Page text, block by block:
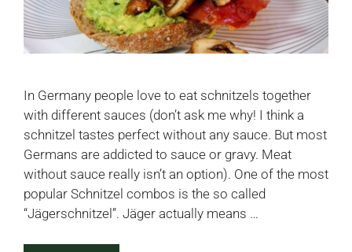
In Germany people love to eat schnitzels together
with different sauces (don’t ask me why! I think a
schnitzel tastes perfect without any sauce. But most
Germans are addicted to sauce or gravy. Meat
without sauce really isn’t an option). One of the most
popular Schnitzel combos is the so called
“Jägerschnitzel”. Jäger actually means …